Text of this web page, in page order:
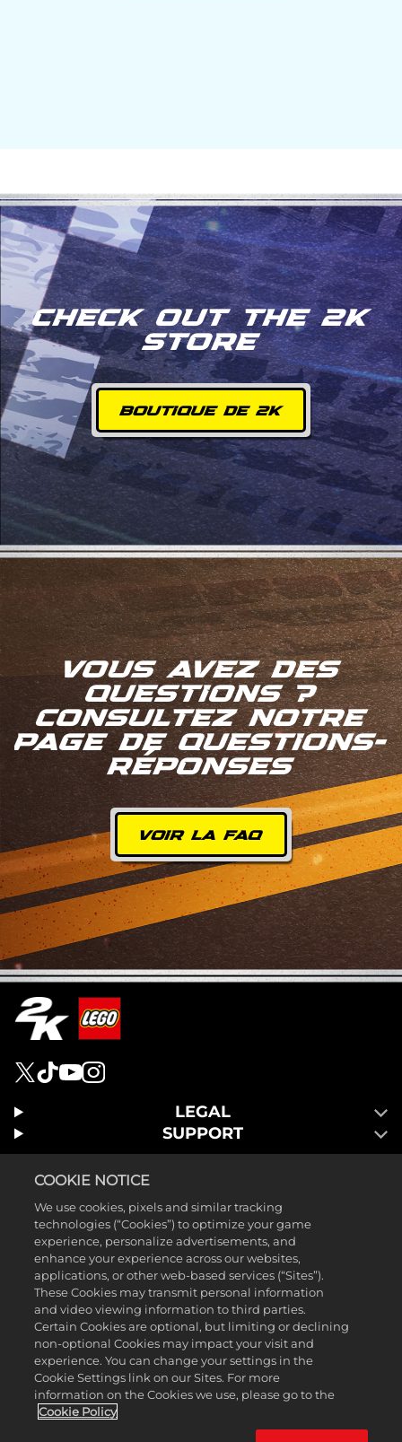
CHECK OUT THE 2K
STORE
BOUTIQUE DE 2K
VOUS AVEZ DES
QUESTIONS ?
CONSULTEZ NOTRE
PAGE DE QUESTIONS-
RÉPONSES
VOIR LA FAQ
LEGAL
SUPPORT
©2026 2K Games. Publié par 2K Games. 2K, Visual Concepts et leurs
logos sont des marques Take-Two Interactive Software, Inc. ©2026
Groupe LEGO. LEGO, le logo LEGO, the Minifigure, and the Brick and
Knob configurations sont des marques ou des droits d'auteur du
COOKIE NOTICE
We use cookies, pixels and similar tracking
technologies (“Cookies”) to optimize your game
experience, personalize advertisements, and
enhance your experience across our websites,
applications, or other web-based services (“Sites”).
These Cookies may transmit personal information
and video viewing information to third parties.
Certain Cookies are optional, but limiting or declining
non-optional Cookies may impact your visit and
experience. You can change your settings in the
Cookie Settings link on our Sites. For more
information on the Cookies we use, please go to the
Cookie Policy